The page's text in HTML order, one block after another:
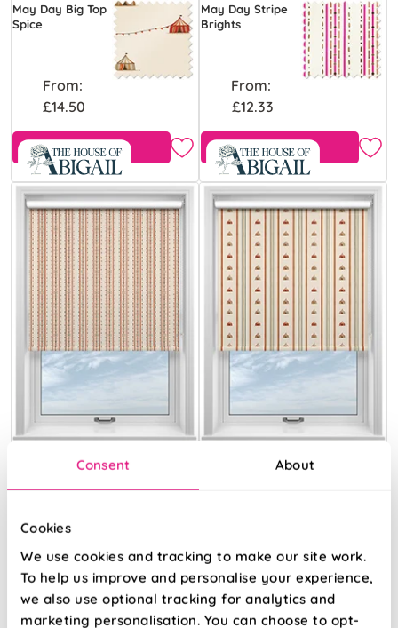
Consent About
Cookies
We use cookies and tracking to make our site work.
To help us improve and personalise your experience,
we also use optional tracking for analytics and
marketing personalisation. You can choose to opt-
May Day Big Top
Spice
From:
£14.50
Free Sample
May Day Stripe
Brights
From:
£12.33
Free Sample
From:
£14.50
Free Sample
From:
£14.50
Free Sample